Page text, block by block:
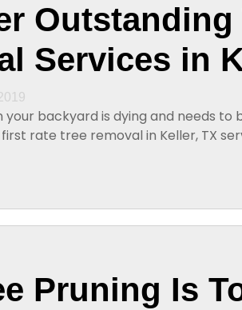
Outstanding
Services in
backyard is dying and needs to
rate tree removal in Keller, TX
Our technicians...
Pruning Is